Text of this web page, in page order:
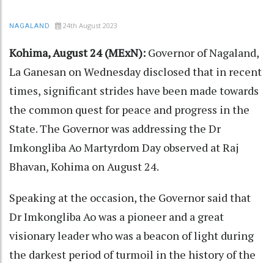
NAGALAND 24th August 2023
Kohima, August 24 (MExN): Governor of Nagaland,
La Ganesan on Wednesday disclosed that in recent
times, significant strides have been made towards
the common quest for peace and progress in the
State. The Governor was addressing the Dr
Imkongliba Ao Martyrdom Day observed at Raj
Bhavan, Kohima on August 24.
Speaking at the occasion, the Governor said that
Dr Imkongliba Ao was a pioneer and a great
visionary leader who was a beacon of light during
the darkest period of turmoil in the history of the